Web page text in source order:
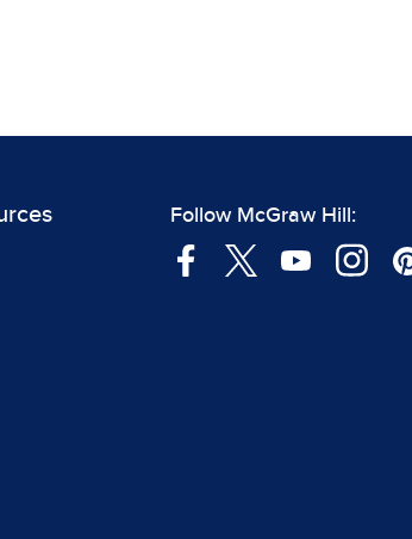
Follow McGraw Hill: